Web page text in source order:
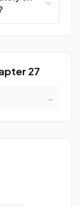
27
→